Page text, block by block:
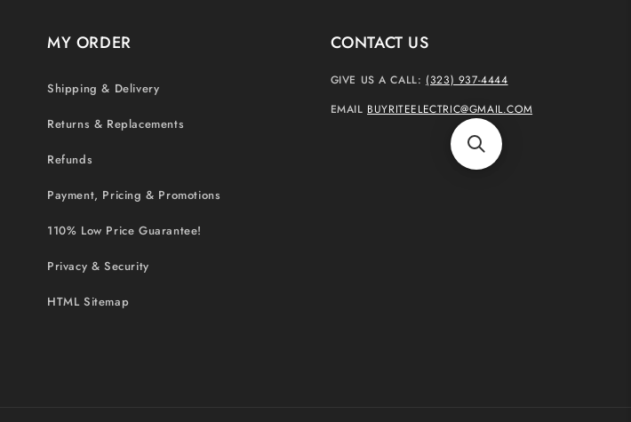
MY ORDER
Shipping & Delivery
Returns & Replacements
Refunds
Payment, Pricing & Promotions
110% Low Price Guarantee!
Privacy & Security
HTML Sitemap
CONTACT US
GIVE US A CALL: (323) 937-4444
EMAIL BUYRITEELECTRIC@GMAIL.COM